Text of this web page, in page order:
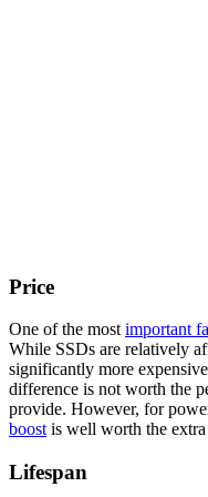
Price
One of the most important
While SSDs are relatively
significantly more
difference is not worth the
provide. However, for
boost is well worth the extra
Lifespan